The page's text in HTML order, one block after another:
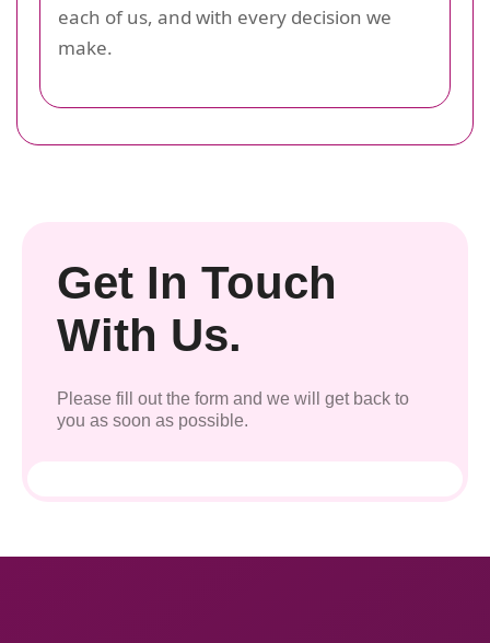
each of us, and with every decision we
make.
Get In Touch
With Us.
Please fill out the form and we will get back to
you as soon as possible.